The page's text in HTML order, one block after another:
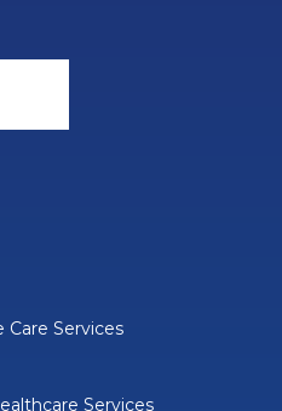
Services
Services